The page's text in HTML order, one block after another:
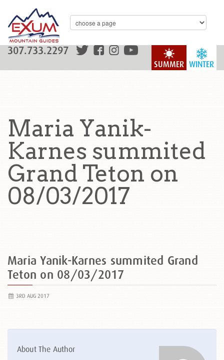
WINTER
SUMMER
307.733.2297
Maria Yanik-
Karnes summited
Grand Teton on
08/03/2017
Maria Yanik-Karnes summited Grand
Teton on 08/03/2017
3RD AUG 2017
About The Author